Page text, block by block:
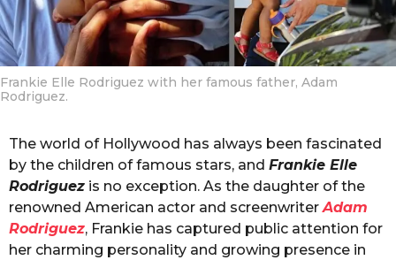
Frankie Elle Rodriguez with her famous father, Adam
Rodriguez.
The world of Hollywood has always been fascinated
by the children of famous stars, and Frankie Elle
Rodriguez is no exception. As the daughter of the
renowned American actor and screenwriterAdam
Rodriguez, Frankie has captured public attention for
her charming personality and growing presence in